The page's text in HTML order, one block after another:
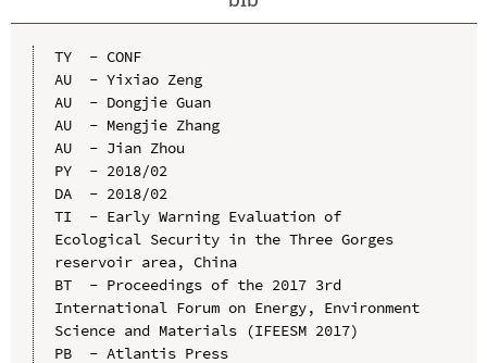
TY  - CONF
AU  - Yixiao Zeng
AU  - Dongjie Guan
AU  - Mengjie Zhang
AU  - Jian Zhou
PY  - 2018/02
DA  - 2018/02
TI  - Early Warning Evaluation of
Ecological Security in the Three Gorges
reservoir area, China
BT  - Proceedings of the 2017 3rd
International Forum on Energy, Environment
Science and Materials (IFEESM 2017)
PB  - Atlantis Press